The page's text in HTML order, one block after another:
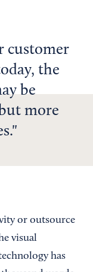
customer
the
be
more
or outsource
visual
has